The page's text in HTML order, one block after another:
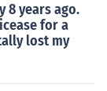
8 years ago.
for a
lost my